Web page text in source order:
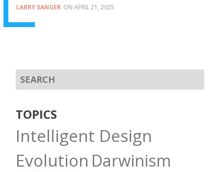
LARRY SANGER APRIL 21, 2025
TOPICS
Intelligent Design
Evolution Darwinism